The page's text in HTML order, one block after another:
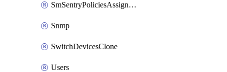
SmSentryPoliciesAssignments
Snmp
SwitchDevicesClone
Users